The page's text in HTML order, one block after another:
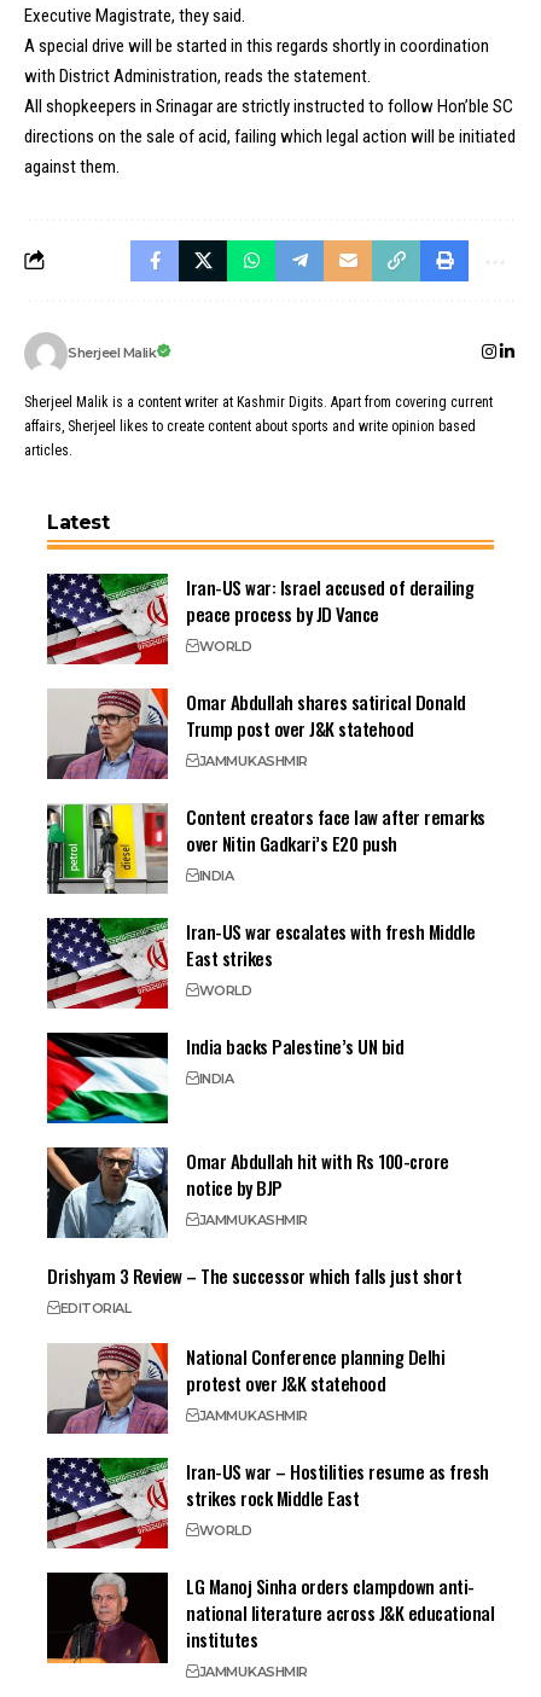
Executive Magistrate, they said.
A special drive will be started in this regards shortly in coordination
with District Administration, reads the statement.
All shopkeepers in Srinagar are strictly instructed to follow Hon’ble SC
directions on the sale of acid, failing which legal action will be initiated
against them.
Sherjeel Malik
Sherjeel Malik is a content writer at Kashmir Digits. Apart from covering current
affairs, Sherjeel likes to create content about sports and write opinion based
articles.
Latest
Iran-US war: Israel accused of derailing
peace process by JD Vance
WORLD
Omar Abdullah shares satirical Donald
Trump post over J&K statehood
JAMMUKASHMIR
Content creators face law after remarks
over Nitin Gadkari’s E20 push
INDIA
Iran-US war escalates with fresh Middle
East strikes
WORLD
India backs Palestine’s UN bid
INDIA
Omar Abdullah hit with Rs 100-crore
notice by BJP
JAMMUKASHMIR
Drishyam 3 Review – The successor which falls just short
EDITORIAL
National Conference planning Delhi
protest over J&K statehood
JAMMUKASHMIR
Iran-US war – Hostilities resume as fresh
strikes rock Middle East
WORLD
LG Manoj Sinha orders clampdown anti-
national literature across J&K educational
institutes
JAMMUKASHMIR